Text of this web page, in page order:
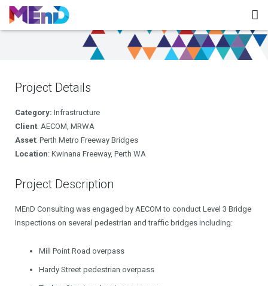
Contact
Project Details
Category: Infrastructure
Client: AECOM, MRWA
Asset: Perth Metro Freeway Bridges
Location: Kwinana Freeway, Perth WA
Project Description
MEnD Consulting was engaged by AECOM to conduct Level 3 Bridge
Inspections on several pedestrian and traffic bridges including:
Mill Point Road overpass
Hardy Street pedestrian overpass